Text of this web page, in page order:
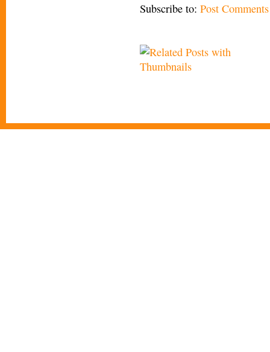
Subscribe to: Post